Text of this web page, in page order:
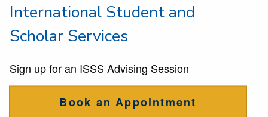
International Student and
Scholar Services
Sign up for an ISSS Advising Session
Book an Appointment